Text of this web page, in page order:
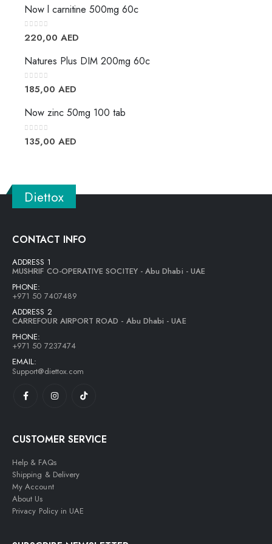
Now l carnitine 500mg 60c
0out of 5
220,00 AED
Natures Plus DIM 200mg 60c
0 out of 5
185,00 AED
Now zinc 50mg 100 tab
0 out of 5
135,00 AED
Diettox
CONTACT INFO
ADDRESS 1
MUSHRIF CO-OPERATIVE SOCITEY - Abu Dhabi - UAE
PHONE:
+971 50 7407489
ADDRESS 2
CARREFOUR AIRPORT ROAD - Abu Dhabi - UAE
PHONE:
+971 50 7237474
EMAIL:
Support@diettox.com
CUSTOMER SERVICE
Help & FAQs
Shipping & Delivery
My Account
About Us
Privacy Policy in UAE